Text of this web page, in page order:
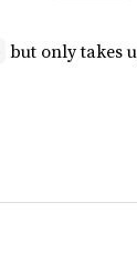
but only takes